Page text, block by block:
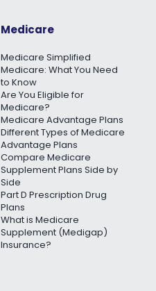
Medicare
Medicare Simplified
Medicare: What You Need
to Know
Are You Eligible for
Medicare?
Medicare Advantage Plans
Different Types of Medicare
Advantage Plans
Compare Medicare
Supplement Plans Side by
Side
Part D Prescription Drug
Plans
What is Medicare
Supplement (Medigap)
Insurance?